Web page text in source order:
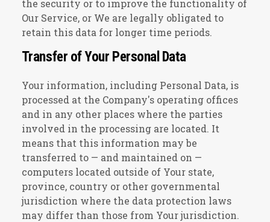
the security or to improve the functionality of
Our Service, or We are legally obligated to
retain this data for longer time periods.
Transfer of Your Personal Data
Your information, including Personal Data, is
processed at the Company's operating offices
and in any other places where the parties
involved in the processing are located. It
means that this information may be
transferred to — and maintained on —
computers located outside of Your state,
province, country or other governmental
jurisdiction where the data protection laws
may differ than those from Your jurisdiction.